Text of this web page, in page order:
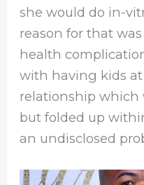
she would do in-
reason for that
health
with having kids
relationship which
but folded up
an undisclosed